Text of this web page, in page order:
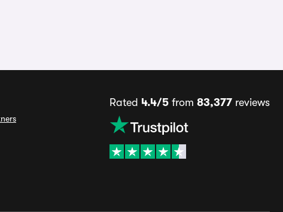
Rated 4.4/5 from 83,377 reviews